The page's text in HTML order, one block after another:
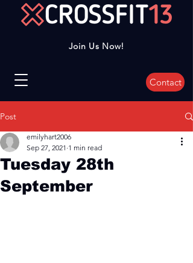
Join Us Now!
Contact
Post
Tuesday 28th
September
emilyhart2006
Sep 27, 2021 1 min read